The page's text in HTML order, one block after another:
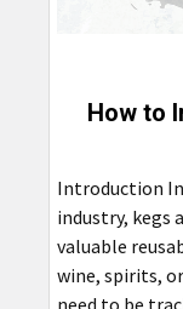
How to
Introduction
industry, kegs
valuable
wine, spirits,